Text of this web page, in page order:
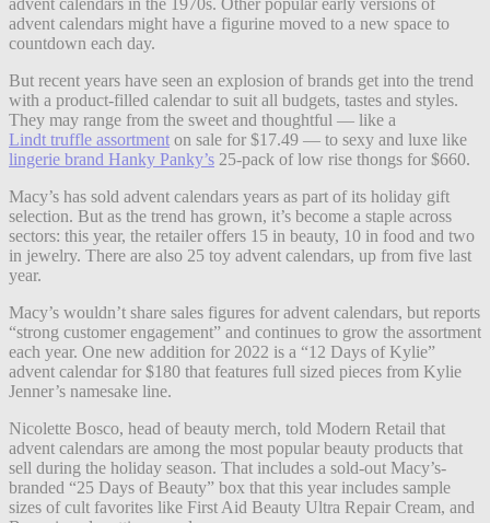
advent calendars in the 1970s. Other popular early versions of
advent calendars might have a figurine moved to a new space to
countdown each day.
But recent years have seen an explosion of brands get into the trend
with a product-filled calendar to suit all budgets, tastes and styles.
They may range from the sweet and thoughtful — like a
Lindt truffle assortment on sale for $17.49 — to sexy and luxe like
lingerie brand Hanky Panky’s 25-pack of low rise thongs for $660.
Macy’s has sold advent calendars years as part of its holiday gift
selection. But as the trend has grown, it’s become a staple across
sectors: this year, the retailer offers 15 in beauty, 10 in food and two
in jewelry. There are also 25 toy advent calendars, up from five last
year.
Macy’s wouldn’t share sales figures for advent calendars, but reports
“strong customer engagement” and continues to grow the assortment
each year. One new addition for 2022 is a “12 Days of Kylie”
advent calendar for $180 that features full sized pieces from Kylie
Jenner’s namesake line.
Nicolette Bosco, head of beauty merch, told Modern Retail that
advent calendars are among the most popular beauty products that
sell during the holiday season. That includes a sold-out Macy’s-
branded “25 Days of Beauty” box that this year includes sample
sizes of cult favorites like First Aid Beauty Ultra Repair Cream, and